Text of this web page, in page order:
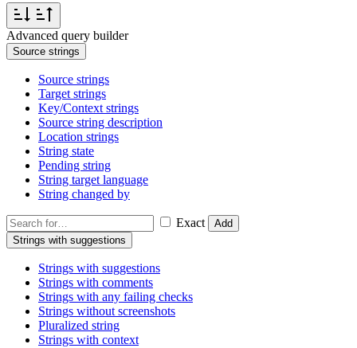
Advanced query builder
Source strings
Source strings
Target strings
Key/Context strings
Source string description
Location strings
String state
Pending string
String target language
String changed by
Exact
Add
Strings with suggestions
Strings with suggestions
Strings with comments
Strings with any failing checks
Strings without screenshots
Pluralized string
Strings with context